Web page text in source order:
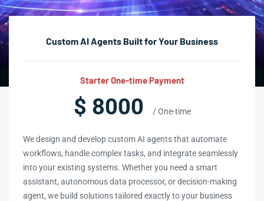
Custom AI Agents Built for Your Business
Starter One-time Payment
$ 8000 / One-time
We design and develop custom AI agents that automate
workflows, handle complex tasks, and integrate seamlessly
into your existing systems. Whether you need a smart
assistant, autonomous data processor, or decision-making
agent, we build solutions tailored exactly to your business